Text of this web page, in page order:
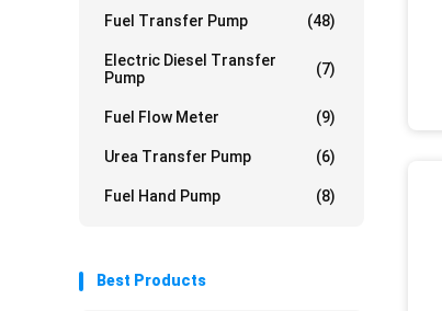
Fuel Transfer Pump (48)
Electric Diesel Transfer
Pump
(7)
Fuel Flow Meter (9)
Urea Transfer Pump (6)
Fuel Hand Pump (8)
Best Products